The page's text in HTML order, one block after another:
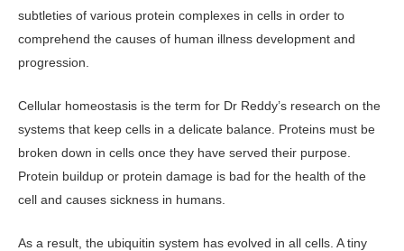
subtleties of various protein complexes in cells in order to
comprehend the causes of human illness development and
progression.
Cellular homeostasis is the term for Dr Reddy’s research on the
systems that keep cells in a delicate balance. Proteins must be
broken down in cells once they have served their purpose.
Protein buildup or protein damage is bad for the health of the
cell and causes sickness in humans.
As a result, the ubiquitin system has evolved in all cells. A tiny